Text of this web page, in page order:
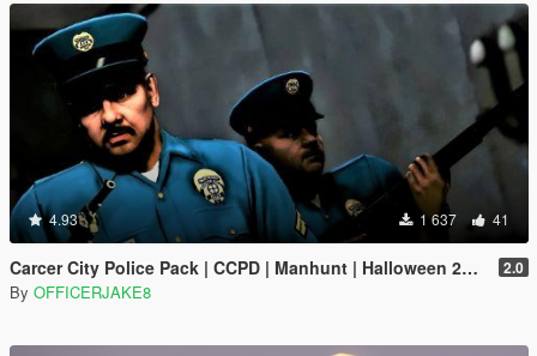
4.93 1 637 41
Carcer City Police Pack | CCPD | Manhunt | Halloween 2018 Release 2.0
By OFFICERJAKE8